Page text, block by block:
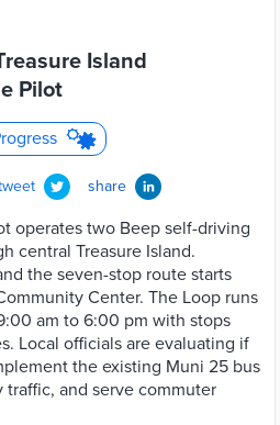
Island
Pilot
share
operates two Beep self-driving
central Treasure Island.
the seven-stop route starts
Center. The Loop runs
am to 6:00 pm with stops
Local officials are evaluating if
the existing Muni 25 bus
and serve commuter